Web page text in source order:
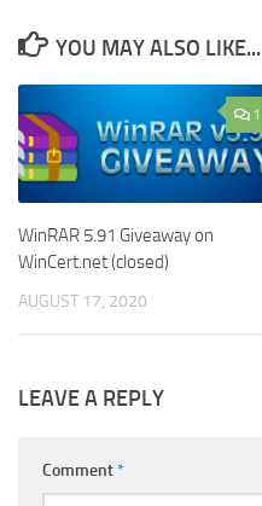
YOU MAY ALSO LIKE...
1
WinRAR 5.91 Giveaway on
WinCert.net (closed)
AUGUST 17, 2020
LEAVE A REPLY
Comment*